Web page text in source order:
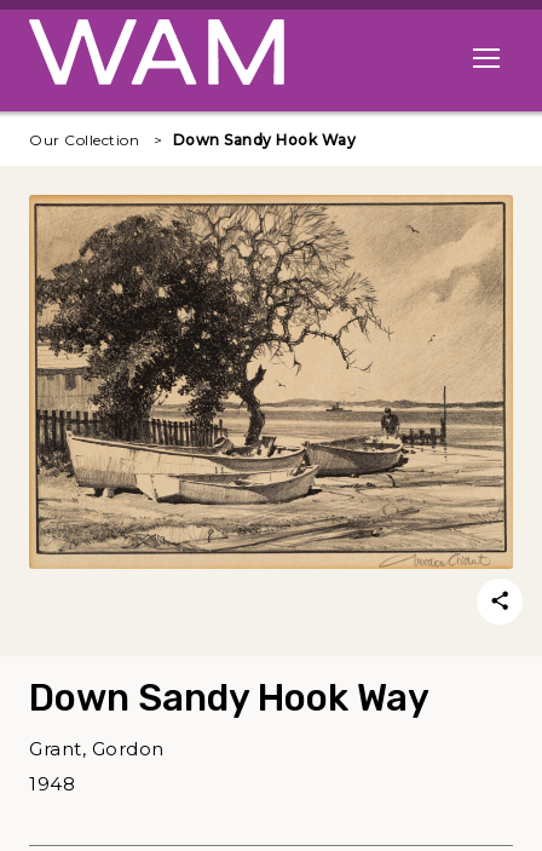
Skip to main content
Open
Our Collection Down Sandy Hook Way
Down Sandy Hook Way
Grant, Gordon
1948